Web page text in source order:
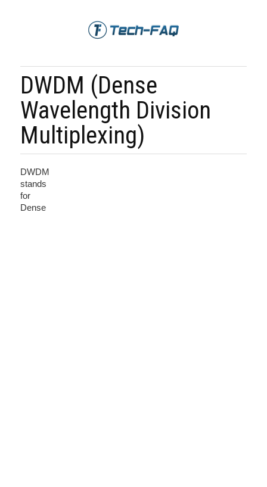
DWDM (Dense
Wavelength Division
Multiplexing)
DWDM
stands
for
Dense